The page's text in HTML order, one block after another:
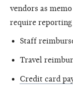
vendors as
require
Staff
Travel
Credit card